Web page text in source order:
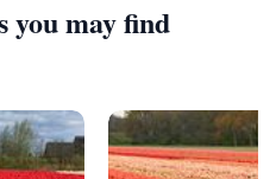
you may find